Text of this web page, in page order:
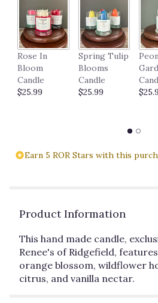
Rose In
Bloom
Candle
$25.99
Spring Tulip
Blooms
Candle
$25.99
Earn 5 ROR Stars with this
Product Information
This hand made candle,
Renee's of Ridgefield,
orange blossom, wildflower
citrus, and vanilla nectar.